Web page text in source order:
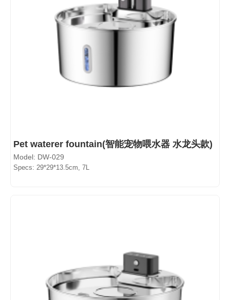
Pet waterer fountain(智能宠物喂水器 水龙头款)
Model: DW-029
Specs: 29*29*13.5cm, 7L